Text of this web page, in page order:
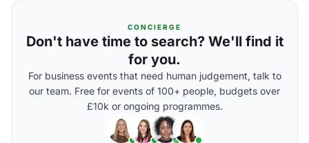
CONCIERGE
Don't have time to search? We'll find it
for you.
For business events that need human judgement, talk to
our team. Free for events of 100+ people, budgets over
£10k or ongoing programmes.